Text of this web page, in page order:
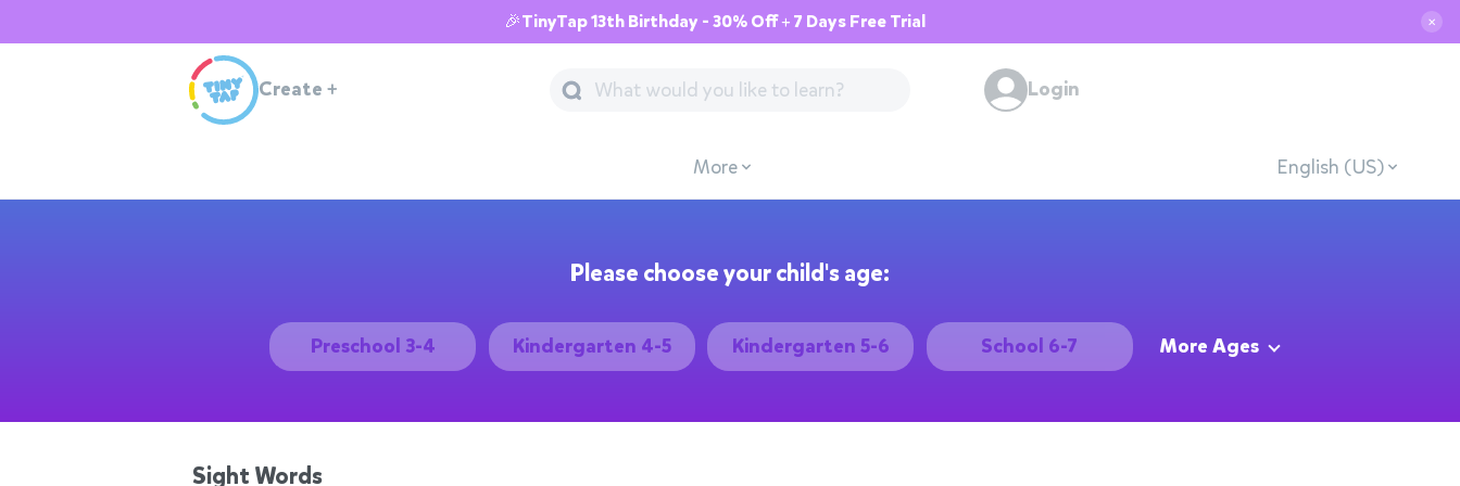
🎉TinyTap 13th Birthday - 30% Off + 7 Days Free Trial ✕
Create + Login
More English (US)
Please choose your child's age:
Preschool 3-4 Kindergarten 4-5 Kindergarten 5-6 School 6-7 More Ages
Sight Words